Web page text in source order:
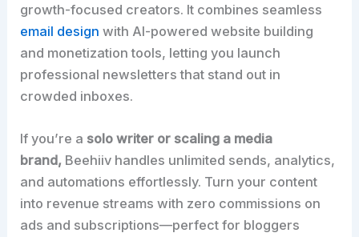
growth-focused creators. It combines seamless
email design with AI-powered website building
and monetization tools, letting you launch
professional newsletters that stand out in
crowded inboxes.​
If you’re a solo writer or scaling a media
brand, Beehiiv handles unlimited sends, analytics,
and automations effortlessly. Turn your content
into revenue streams with zero commissions on
ads and subscriptions—perfect for bloggers